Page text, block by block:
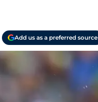
Add us as a preferred source